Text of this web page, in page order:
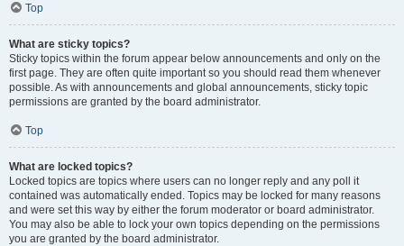
Top
What are sticky topics?
Sticky topics within the forum appear below announcements and only on the
first page. They are often quite important so you should read them whenever
possible. As with announcements and global announcements, sticky topic
permissions are granted by the board administrator.
Top
What are locked topics?
Locked topics are topics where users can no longer reply and any poll it
contained was automatically ended. Topics may be locked for many reasons
and were set this way by either the forum moderator or board administrator.
You may also be able to lock your own topics depending on the permissions
you are granted by the board administrator.